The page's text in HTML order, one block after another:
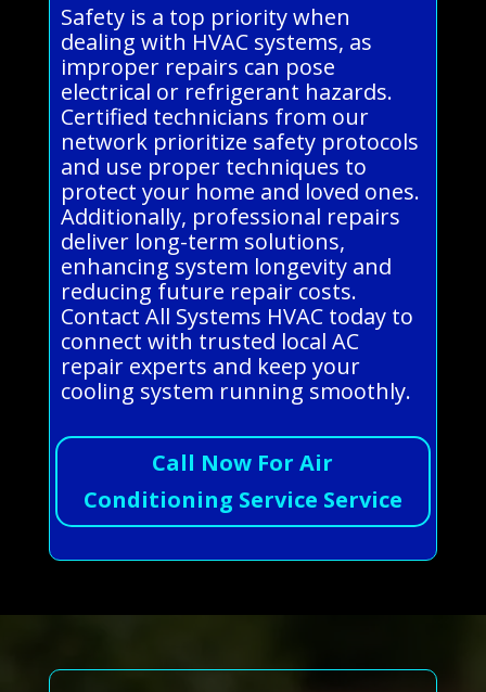
Safety is a top priority when
dealing with HVAC systems, as
improper repairs can pose
electrical or refrigerant hazards.
Certified technicians from our
network prioritize safety protocols
and use proper techniques to
protect your home and loved ones.
Additionally, professional repairs
deliver long-term solutions,
enhancing system longevity and
reducing future repair costs.
Contact All Systems HVAC today to
connect with trusted local AC
repair experts and keep your
cooling system running smoothly.
Call Now For Air
Conditioning Service Service